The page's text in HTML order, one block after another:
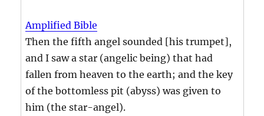
Amplified Bible
Then the fifth angel sounded [his trumpet],
and I saw a star (angelic being) that had
fallen from heaven to the earth; and the key
of the bottomless pit (abyss) was given to
him (the star-angel).